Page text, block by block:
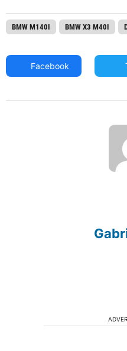
BMW M140I BMW X3 M40I
Facebook